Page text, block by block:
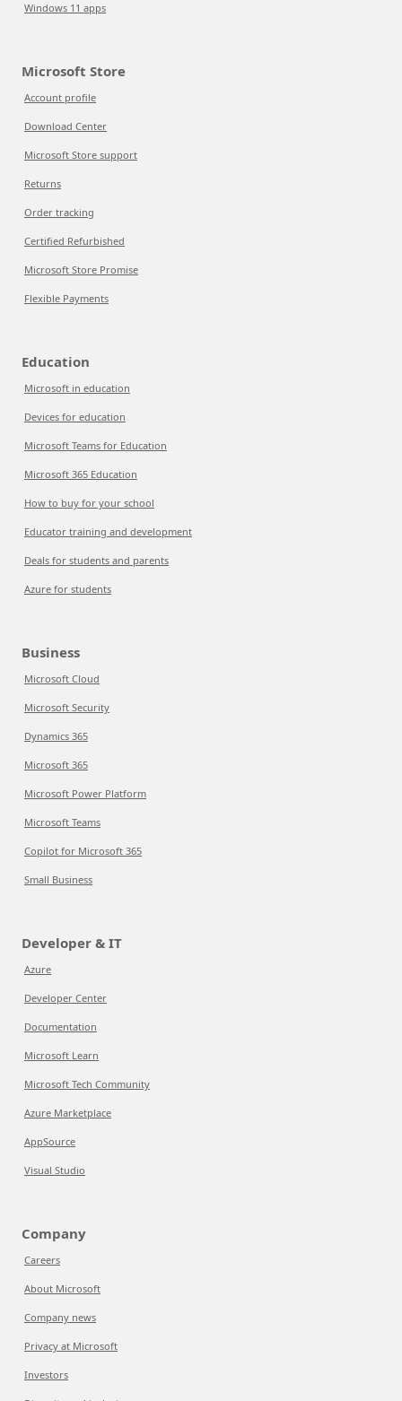
Windows 11 apps
Microsoft Store
Account profile
Download Center
Microsoft Store support
Returns
Order tracking
Certified Refurbished
Microsoft Store Promise
Flexible Payments
Education
Microsoft in education
Devices for education
Microsoft Teams for Education
Microsoft 365 Education
How to buy for your school
Educator training and development
Deals for students and parents
Azure for students
Business
Microsoft Cloud
Microsoft Security
Dynamics 365
Microsoft 365
Microsoft Power Platform
Microsoft Teams
Copilot for Microsoft 365
Small Business
Developer & IT
Azure
Developer Center
Documentation
Microsoft Learn
Microsoft Tech Community
Azure Marketplace
AppSource
Visual Studio
Company
Careers
About Microsoft
Company news
Privacy at Microsoft
Investors